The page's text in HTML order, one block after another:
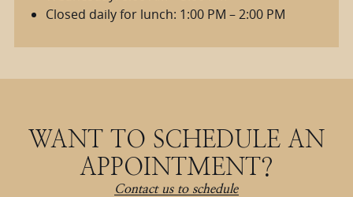
Closed daily for lunch: 1:00 PM – 2:00 PM
WANT TO SCHEDULE AN
APPOINTMENT?
Contact us to schedule